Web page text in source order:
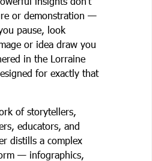
or demonstration —
pause, look
or idea draw you
in the Lorraine
for exactly that
of storytellers,
educators, and
distills a complex
— infographics,